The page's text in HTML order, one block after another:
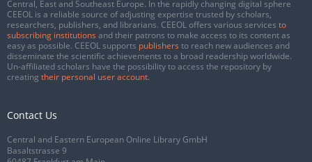
Central, East and Southeast Europe. In the rapidly changing digital sphere
CEEOL is a reliable source of adjusting expertise trusted by scholars,
researchers, publishers, and librarians. CEEOL offers various services to
subscribing institutions and their patrons to make access to its content as
easy as possible. CEEOL supports publishers to reach new audiences and
disseminate the scientific achievements to a broad readership worldwide.
Un-affiliated scholars have the possibility to access the repository by
creating their personal user account.
Contact Us
Central and Eastern European Online Library GmbH
Basaltstrasse 9